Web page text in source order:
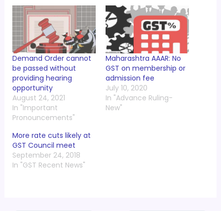
Demand Order cannot
be passed without
providing hearing
opportunity
August 24, 2021
In "Important
Pronouncements"
Maharashtra AAAR: No
GST on membership or
admission fee
July 10, 2020
In "Advance Ruling-
New"
More rate cuts likely at
GST Council meet
September 24, 2018
In "GST Recent News"